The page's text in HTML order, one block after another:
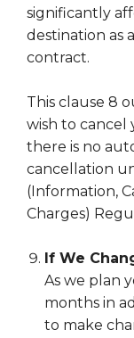
significantly
destination as
contract.
This clause 8
wish to cancel
there is no
cancellation
(Information,
Charges)
If We
As we plan
months in
to make